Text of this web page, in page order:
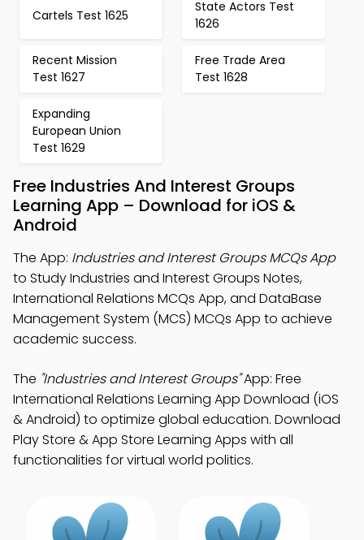
Cartels Test 1625
State Actors Test
1626
Recent Mission
Test 1627
Free Trade Area
Test 1628
Expanding
European Union
Test 1629
Free Industries And Interest Groups
Learning App – Download for iOS &
Android
The App: Industries and Interest Groups MCQs App
to Study Industries and Interest Groups Notes,
International Relations MCQs App, and DataBase
Management System (MCS) MCQs App to achieve
academic success.
The "Industries and Interest Groups"App: Free
International Relations Learning App Download (iOS
& Android) to optimize global education. Download
Play Store & App Store Learning Apps with all
functionalities for virtual world politics.